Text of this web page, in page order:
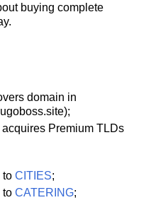
buying complete
domain in
Premium TLDs
to CITIES;
to CATERING;